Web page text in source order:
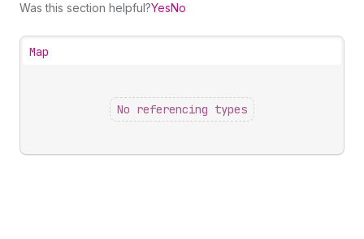
Was this section helpful?YesNo
Map
No referencing types